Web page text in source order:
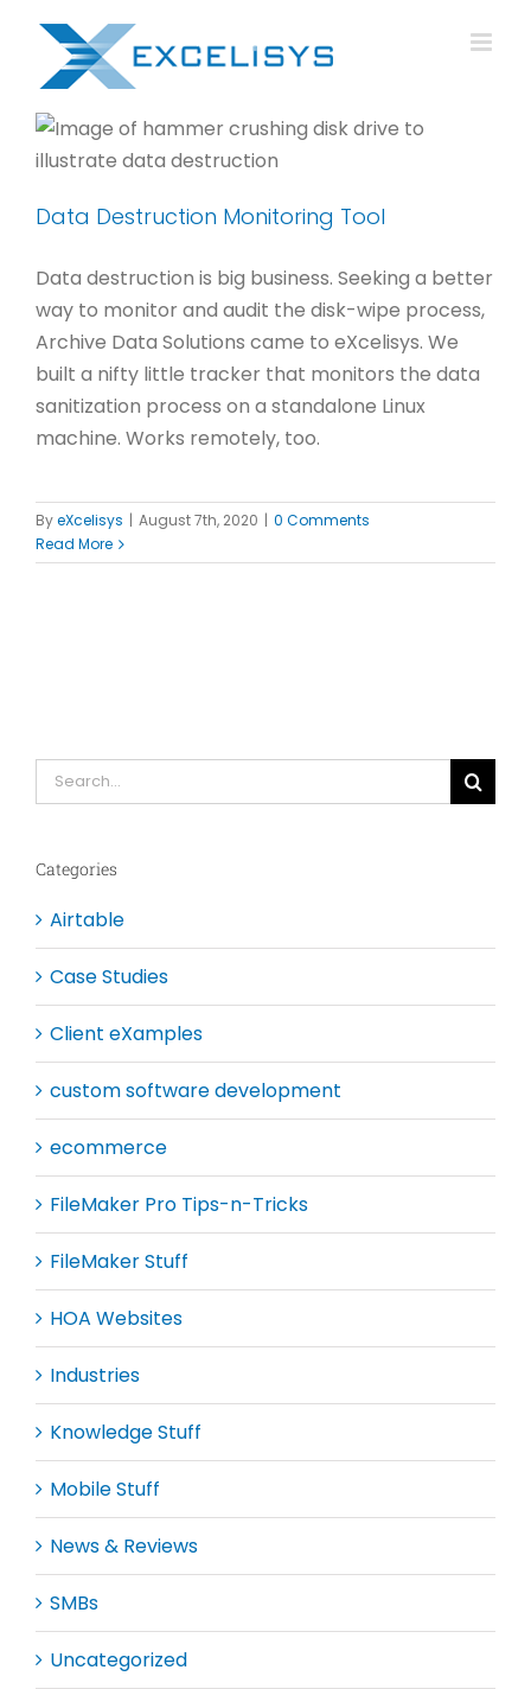
content
Data Destruction Monitoring Tool
Data destruction is big business. Seeking a better
way to monitor and audit the disk-wipe process,
Archive Data Solutions came to eXcelisys. We
built a nifty little tracker that monitors the data
sanitization process on a standalone Linux
machine. Works remotely, too.
ByeXcelisys | August 7th, 2020 | 0 Comments
Read More
Search
for:
Categories
Airtable
Case Studies
Client eXamples
custom software development
ecommerce
FileMaker Pro Tips-n-Tricks
FileMaker Stuff
HOA Websites
Industries
Knowledge Stuff
Mobile Stuff
News & Reviews
SMBs
Uncategorized